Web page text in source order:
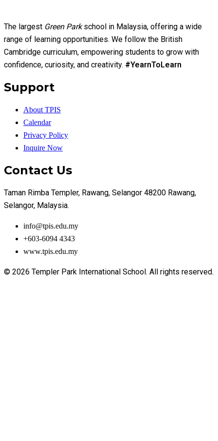
The largest Green Parkschool in Malaysia, offering a wide
range of learning opportunities. We follow the British
Cambridge curriculum, empowering students to grow with
confidence, curiosity, and creativity. #YearnToLearn
Support
About TPIS
Calendar
Privacy Policy
Inquire Now
Contact Us
Taman Rimba Templer, Rawang, Selangor 48200 Rawang,
Selangor, Malaysia.
info@tpis.edu.my
+603-6094 4343
www.tpis.edu.my
© 2026 Templer Park International School. All rights reserved.